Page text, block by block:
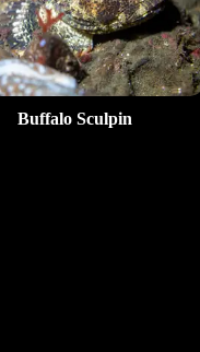
Buffalo Sculpin